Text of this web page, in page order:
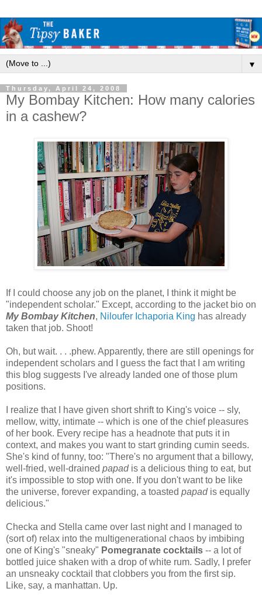
▼
Thursday, April 24, 2008
My Bombay Kitchen: How many calories
in a cashew?
If I could choose any job on the planet, I think it might be
"independent scholar." Except, according to the jacket bio on
My Bombay Kitchen, Niloufer Ichaporia King has already
taken that job. Shoot!
Oh, but wait. . . .phew. Apparently, there are still openings for
independent scholars and I guess the fact that I am writing
this blog suggests I've already landed one of those plum
positions.
I realize that I have given short shrift to King's voice -- sly,
mellow, witty, intimate -- which is one of the chief pleasures
of her book. Every recipe has a headnote that puts it in
context, and makes you want to start grinding cumin seeds.
She's kind of funny, too: "There's no argument that a billowy,
well-fried, well-drained papadis a delicious thing to eat, but
it's impossible to stop with one. If you don't want to be like
the universe, forever expanding, a toasted papadis equally
delicious."
Checka and Stella came over last night and I managed to
(sort of) relax into the multigenerational chaos by imbibing
one of King's "sneaky" Pomegranate cocktails -- a lot of
bottled juice shaken with a drop of white rum. Sadly, I prefer
an unsneaky cocktail that clobbers you from the first sip.
Like, say, a manhattan. Up.